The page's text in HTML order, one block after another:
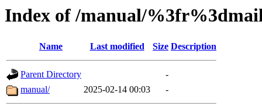
Index of /manual/
Name Last modified Size Description
Parent Directory
-
manual/
2025-02-14 00:03 -